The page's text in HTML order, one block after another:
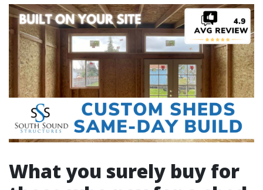
What you surely buy for